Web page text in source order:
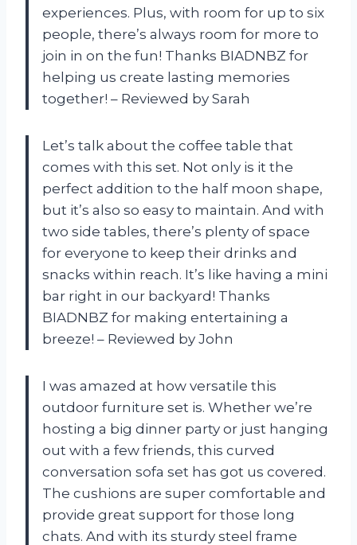
experiences. Plus, with room for up to six
people, there’s always room for more to
join in on the fun! Thanks BIADNBZ for
helping us create lasting memories
together! – Reviewed by Sarah
Let’s talk about the coffee table that
comes with this set. Not only is it the
perfect addition to the half moon shape,
but it’s also so easy to maintain. And with
two side tables, there’s plenty of space
for everyone to keep their drinks and
snacks within reach. It’s like having a mini
bar right in our backyard! Thanks
BIADNBZ for making entertaining a
breeze! – Reviewed by John
I was amazed at how versatile this
outdoor furniture set is. Whether we’re
hosting a big dinner party or just hanging
out with a few friends, this curved
conversation sofa set has got us covered.
The cushions are super comfortable and
provide great support for those long
chats. And with its sturdy steel frame